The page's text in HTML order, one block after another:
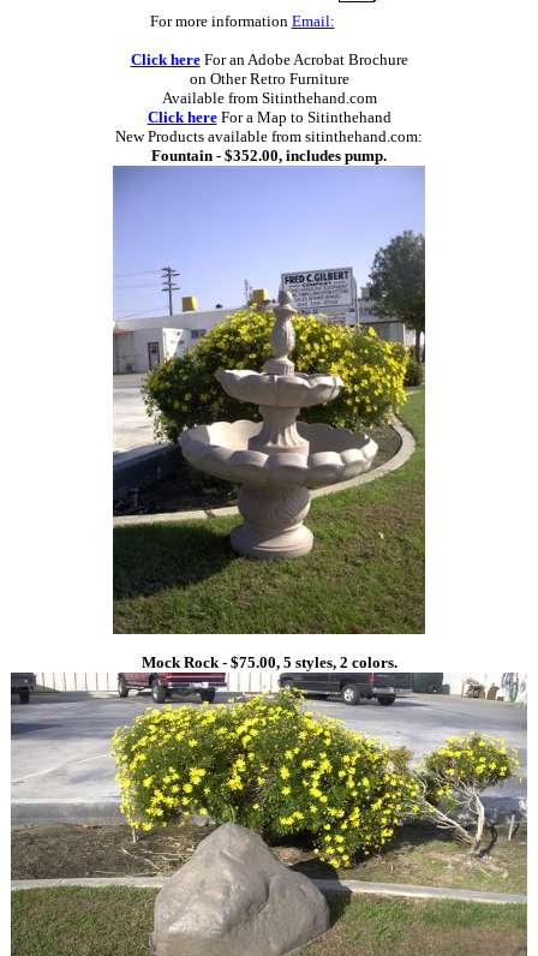
For more information Email:
Click hereFor an Adobe Acrobat Brochure
on Other Retro Furniture
Available from Sitinthehand.com
Click hereFor a Map to Sitinthehand
New Products available from sitinthehand.com:
Fountain - $352.00, includes pump.
Mock Rock - $75.00, 5 styles, 2 colors.